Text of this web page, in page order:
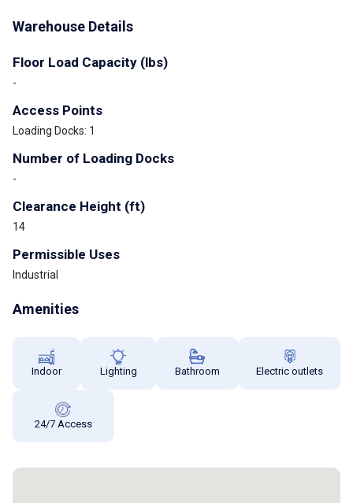
Warehouse Details
Floor Load Capacity (lbs)
-
Access Points
Loading Docks: 1
Number of Loading Docks
-
Clearance Height (ft)
14
Permissible Uses
Industrial
Amenities
Indoor Lighting Bathroom Electric outlets
24/7 Access